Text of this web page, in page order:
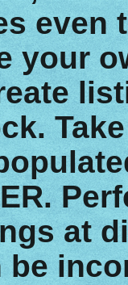
even
your
at
be